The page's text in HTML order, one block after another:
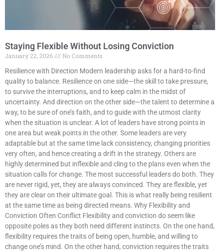
Staying Flexible Without Losing Conviction
January 22, 2026
No Comments
Resilience with Direction Modern leadership asks for a hard-to-find
quality to balance. Resilience on one side—the skill to take pressure,
to survive the interruptions, and to keep calm in the midst of
uncertainty. And direction on the other side—the talent to determine a
way, to be sure of one’s faith, and to guide with the utmost clarity
when the situation is unclear. A lot of leaders have strong points in
one area but weak points in the other. Some leaders are very
adaptable but at the same time lack consistency, changing priorities
very often, and hence creating a drift in the strategy. Others are
highly determined but inflexible and cling to the plans even when the
situation calls for change. The most successful leaders do both. They
are never rigid, yet, they are always convinced. They are flexible, yet
they are clear on their ultimate goal. This is what really being resilient
at the same time as being directed means. Why Flexibility and
Conviction Often Conflict Flexibility and conviction do seem like
opposite poles as they both need different instincts. On the one hand,
flexibility requires the traits of being open, humble, and willing to
change one’s mind. On the other hand, conviction requires the traits